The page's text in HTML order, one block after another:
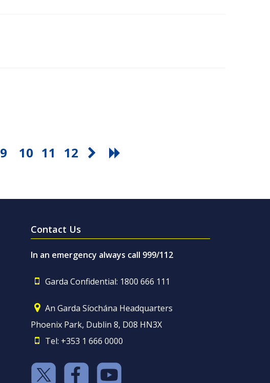
9 10 11 12
Contact Us
In an emergency always call 999/112
Garda Confidential: 1800 666 111
An Garda Síochána Headquarters
Phoenix Park, Dublin 8, D08 HN3X
Tel: +353 1 666 0000